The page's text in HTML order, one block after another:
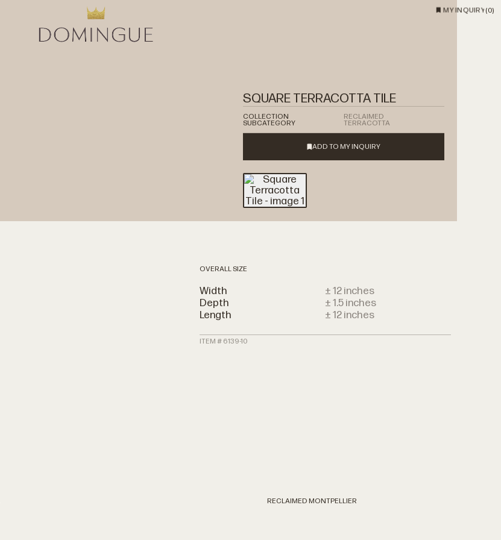
MY INQUIRY (0)
SQUARE TERRACOTTA TILE
COLLECTION RECLAIMED
SUBCATEGORY TERRACOTTA
OVERALL SIZE
Width
± 12 inches
Depth
± 1.5 inches
Length
± 12 inches
ITEM # 6139-10
RECLAIMED MONTPELLIER